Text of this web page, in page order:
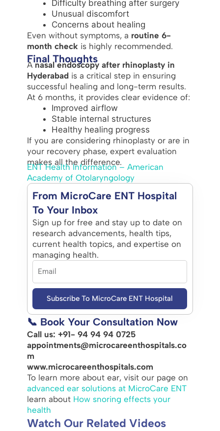
Difficulty breathing after surgery
Unusual discomfort
Concerns about healing
Even without symptoms, a routine 6-
month checkis highly recommended.
Final Thoughts
Anasal endoscopy after rhinoplasty in
Hyderabad is a critical step in ensuring
successful healing and long-term results.
At 6 months, it provides clear evidence of:
Improved airflow
Stable internal structures
Healthy healing progress
If you are considering rhinoplasty or are in
your recovery phase, expert evaluation
makes all the difference.
ENT Health Information – American
Academy of Otolaryngology
From MicroCare ENT Hospital
To Your Inbox
Sign up for free and stay up to date on
research advancements, health tips,
current health topics, and expertise on
managing health.
Subscribe To MicroCare ENT Hospital
📞 Book Your Consultation Now
Call us: +91- 94 94 94 0725
appointments@microcareenthospitals.co
m
www.microcareenthospitals.com
To learn more about ear, visit our page on
advanced ear solutions at MicroCare ENT
learn about How snoring effects your
health
Watch Our Related Videos